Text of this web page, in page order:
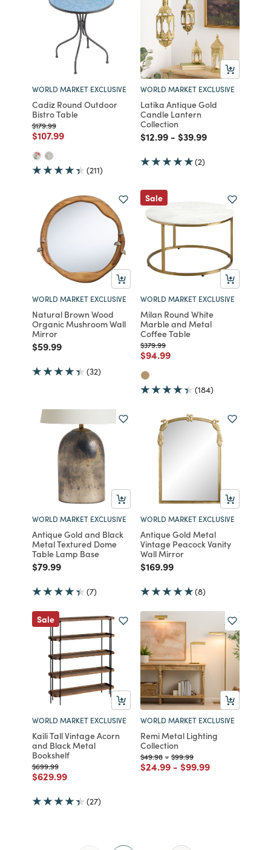
WORLD MARKET EXCLUSIVE
Cadiz Round Outdoor
Bistro Table
Price reduced from
$179.99to
Price reduced from
$107.99to
(211)
WORLD MARKET EXCLUSIVE
Latika Antique Gold
Candle Lantern
Collection
Price reduced from
$12.99to
- Price reduced from
$39.99to
(2)
WORLD MARKET EXCLUSIVE
Natural Brown Wood
Organic Mushroom Wall
Mirror
Price reduced from
$59.99to
(32)
Sale
WORLD MARKET EXCLUSIVE
Milan Round White
Marble and Metal
Coffee Table
Price reduced from
$379.99to
Price reduced from
$94.99to
(184)
WORLD MARKET EXCLUSIVE
Antique Gold and Black
Metal Textured Dome
Table Lamp Base
Price reduced from
$79.99to
(7)
WORLD MARKET EXCLUSIVE
Antique Gold Metal
Vintage Peacock Vanity
Wall Mirror
Price reduced from
$169.99to
(8)
Sale
WORLD MARKET EXCLUSIVE
Kaili Tall Vintage Acorn
and Black Metal
Bookshelf
Price reduced from
$699.99to
Price reduced from
$629.99to
(27)
WORLD MARKET EXCLUSIVE
Remi Metal Lighting
Collection
Price reduced from
$49.98to
- Price reduced from
$99.99to
Price reduced from
$24.99to
- Price reduced from
$99.99to